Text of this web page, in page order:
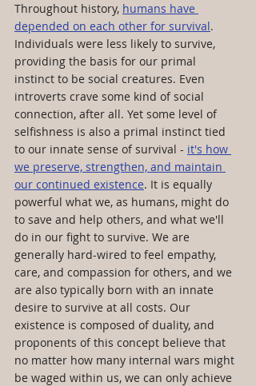
Throughout history, humans have
depended on each other for survival.
Individuals were less likely to survive,
providing the basis for our primal
instinct to be social creatures. Even
introverts crave some kind of social
connection, after all. Yet some level of
selfishness is also a primal instinct tied
to our innate sense of survival - it's how
we preserve, strengthen, and maintain
our continued existence. It is equally
powerful what we, as humans, might do
to save and help others, and what we'll
do in our fight to survive. We are
generally hard-wired to feel empathy,
care, and compassion for others, and we
are also typically born with an innate
desire to survive at all costs. Our
existence is composed of duality, and
proponents of this concept believe that
no matter how many internal wars might
be waged within us, we can only achieve